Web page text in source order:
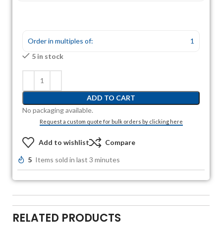
Order in multiples of:
1
5 in stock
ADD TO CART
No packaging available.
Request a custom quote for bulk orders by clicking here
Add to wishlist Compare
5 Items sold in last 3 minutes
RELATED PRODUCTS